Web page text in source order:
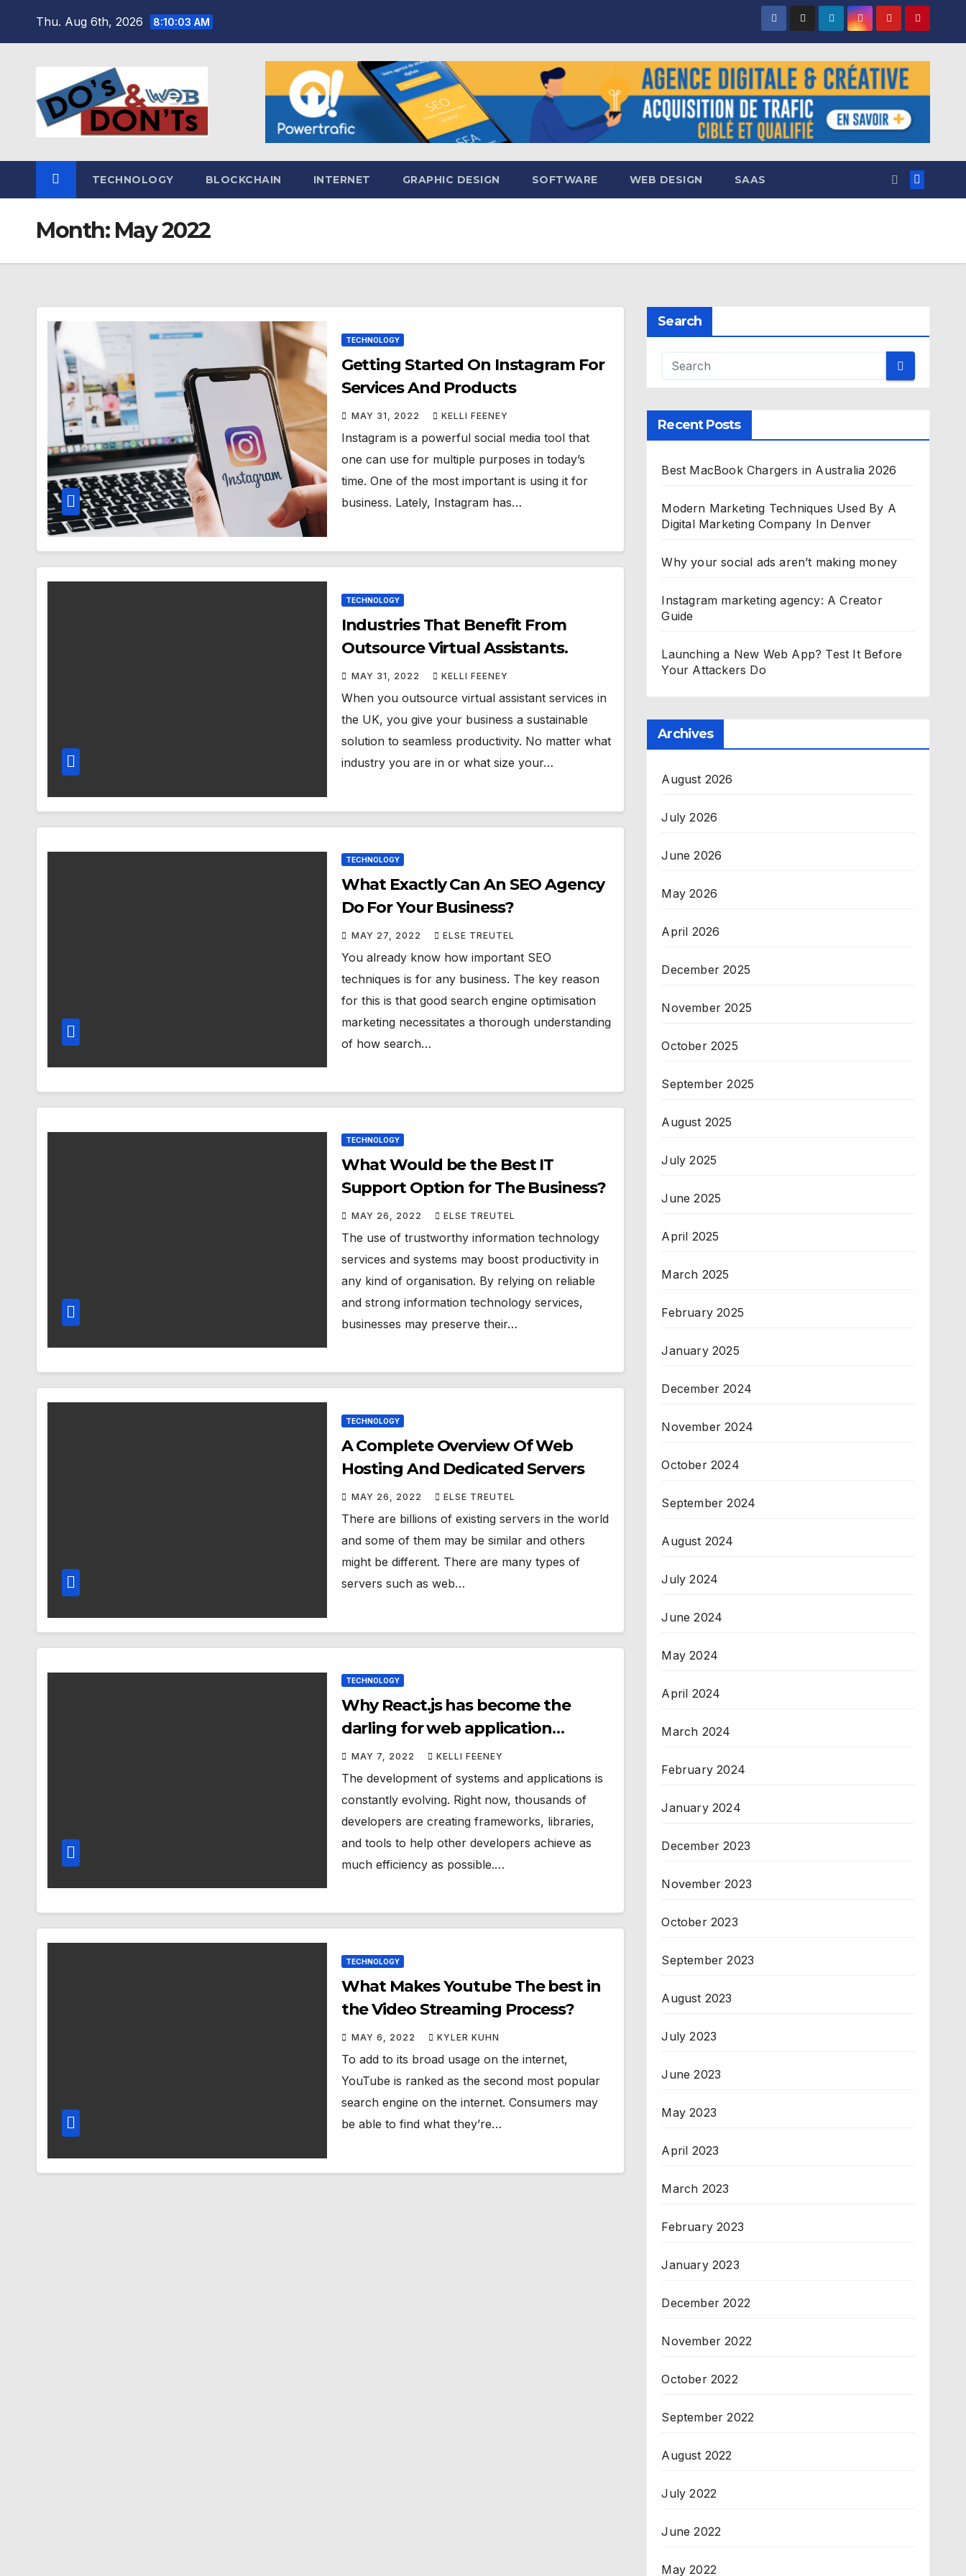
Thu. Aug 6th, 2026 8:10:04 AM
TECHNOLOGY BLOCKCHAIN INTERNET GRAPHIC DESIGN SOFTWARE WEB DESIGN SAAS
Month: May 2022
TECHNOLOGY
Getting Started On Instagram For
Services And Products
MAY 31, 2022 KELLI FEENEY
Instagram is a powerful social media tool that
one can use for multiple purposes in today’s
time. One of the most important is using it for
business. Lately, Instagram has…
TECHNOLOGY
Industries That Benefit From
Outsource Virtual Assistants.
MAY 31, 2022 KELLI FEENEY
When you outsource virtual assistant services in
the UK, you give your business a sustainable
solution to seamless productivity. No matter what
industry you are in or what size your…
TECHNOLOGY
What Exactly Can An SEO Agency
Do For Your Business?
MAY 27, 2022 ELSE TREUTEL
You already know how important SEO
techniques is for any business. The key reason
for this is that good search engine optimisation
marketing necessitates a thorough understanding
of how search…
TECHNOLOGY
What Would be the Best IT
Support Option for The Business?
MAY 26, 2022 ELSE TREUTEL
The use of trustworthy information technology
services and systems may boost productivity in
any kind of organisation. By relying on reliable
and strong information technology services,
businesses may preserve their…
TECHNOLOGY
A Complete Overview Of Web
Hosting And Dedicated Servers
MAY 26, 2022 ELSE TREUTEL
There are billions of existing servers in the world
and some of them may be similar and others
might be different. There are many types of
servers such as web…
TECHNOLOGY
Why React.js has become the
darling for web application
developers?
MAY 7, 2022 KELLI FEENEY
The development of systems and applications is
constantly evolving. Right now, thousands of
developers are creating frameworks, libraries,
and tools to help other developers achieve as
much efficiency as possible.…
TECHNOLOGY
What Makes Youtube The best in
the Video Streaming Process?
MAY 6, 2022 KYLER KUHN
To add to its broad usage on the internet,
YouTube is ranked as the second most popular
search engine on the internet. Consumers may
be able to find what they’re…
Search
Recent Posts
Best MacBook Chargers in Australia 2026
Modern Marketing Techniques Used By A
Digital Marketing Company In Denver
Why your social ads aren’t making money
Instagram marketing agency: A Creator
Guide
Launching a New Web App? Test It Before
Your Attackers Do
Archives
August 2026
July 2026
June 2026
May 2026
April 2026
December 2025
November 2025
October 2025
September 2025
August 2025
July 2025
June 2025
April 2025
March 2025
February 2025
January 2025
December 2024
November 2024
October 2024
September 2024
August 2024
July 2024
June 2024
May 2024
April 2024
March 2024
February 2024
January 2024
December 2023
November 2023
October 2023
September 2023
August 2023
July 2023
June 2023
May 2023
April 2023
March 2023
February 2023
January 2023
December 2022
November 2022
October 2022
September 2022
August 2022
July 2022
June 2022
May 2022